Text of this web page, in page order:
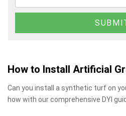
How to Install Artificial
Can you install a synthetic turf on
how with our comprehensive DYI